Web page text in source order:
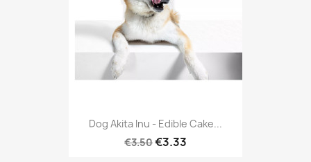
Dog Akita Inu - Edible Cake...
€3.50€3.33